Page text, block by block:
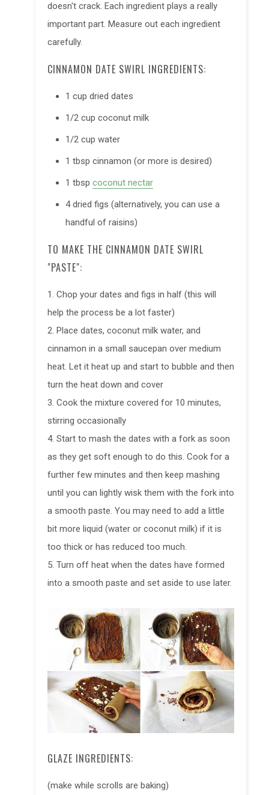
doesn't crack. Each ingredient plays a really
important part. Measure out each ingredient
carefully.
CINNAMON DATE SWIRL INGREDIENTS:
1 cup dried dates
1/2 cup coconut milk
1/2 cup water
1 tbsp cinnamon (or more is desired)
1 tbsp coconut nectar
4 dried figs (alternatively, you can use a
handful of raisins)
TO MAKE THE CINNAMON DATE SWIRL
"PASTE":
1. Chop your dates and figs in half (this will
help the process be a lot faster)
2. Place dates, coconut milk water, and
cinnamon in a small saucepan over medium
heat. Let it heat up and start to bubble and then
turn the heat down and cover
3. Cook the mixture covered for 10 minutes,
stirring occasionally
4. Start to mash the dates with a fork as soon
as they get soft enough to do this. Cook for a
further few minutes and then keep mashing
until you can lightly wisk them with the fork into
a smooth paste. You may need to add a little
bit more liquid (water or coconut milk) if it is
too thick or has reduced too much.
5. Turn off heat when the dates have formed
into a smooth paste and set aside to use later.
GLAZE INGREDIENTS:
(make while scrolls are baking)